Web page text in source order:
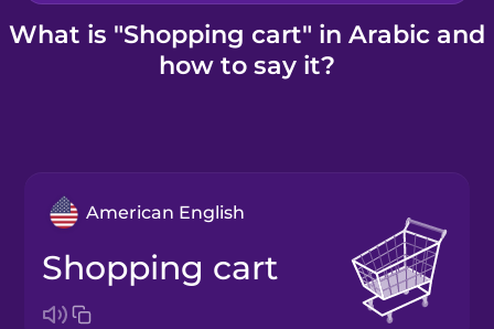
Kahoot!
What is "Shopping cart" in Arabic and
how to say it?
American English
shopping cart